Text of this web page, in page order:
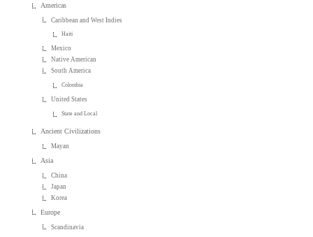
Americas
Caribbean and West Indies
Haiti
Mexico
Native American
South America
Colombia
United States
State and Local
Ancient Civilizations
Mayan
Asia
China
Japan
Korea
Europe
Scandinavia